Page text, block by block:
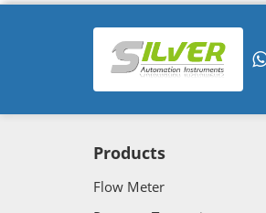
Products
Flow Meter